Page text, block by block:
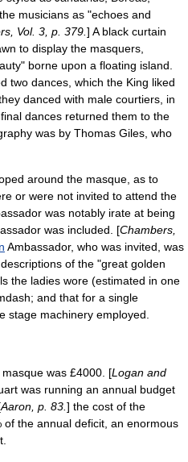
musicians as "echoes and
Vol. 3, p. 379. ] A black curtain
to display the masquers,
borne upon a floating island.
two dances, which the King liked
danced with male courtiers, in
dances returned them to the
was by Thomas Giles, who
around the masque, as to
or were not invited to attend the
was notably irate at being
was included. [Chambers,
Ambassador, who was invited, was
of the "great golden
the ladies wore (estimated in one
and that for a single
stage machinery employed.
was £4000. [Logan and
was running an annual budget
Aaron, p. 83. ] the cost of the
the annual deficit, an enormous